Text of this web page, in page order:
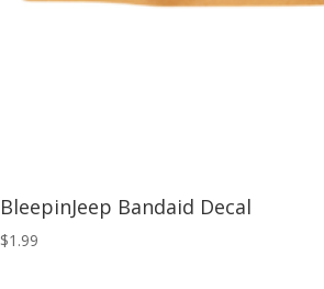
BleepinJeep Bandaid Decal
$1.99